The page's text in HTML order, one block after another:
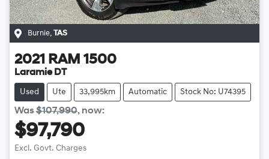
Burnie, TAS
2021 RAM 1500
Laramie DT
Used Ute 33,995km Automatic Stock No: U74395
Was$107,990, now:
$97,790
Excl. Govt. Charges